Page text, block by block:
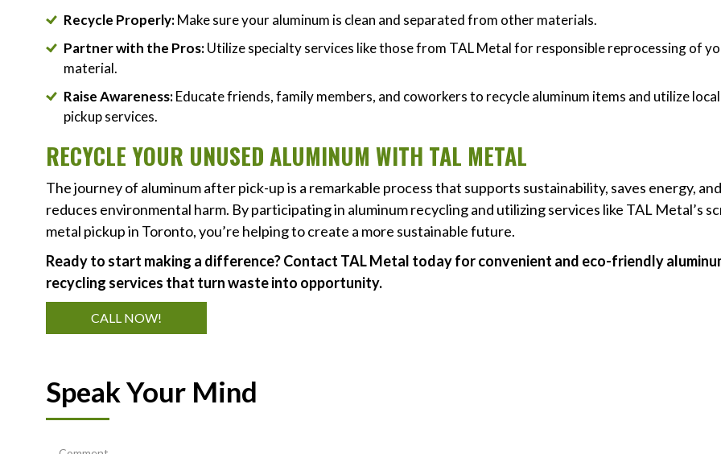
Recycle Properly:Make sure your aluminum is clean and separated from other materials.
Partner with the Pros:Utilize specialty services like those from TAL Metal for responsible reprocessing of
material.
Raise Awareness:Educate friends, family members, and coworkers to recycle aluminum items and utilize local
pickup services.
RECYCLE YOUR UNUSED ALUMINUM WITH TAL METAL
The journey of aluminum after pick-up is a remarkable process that supports sustainability, saves energy, and
reduces environmental harm. By participating in aluminum recycling and utilizing services like TAL Metal’s
metal pickup in Toronto, you’re helping to create a more sustainable future.
Ready to start making a difference? Contact TAL Metal today for convenient and eco-friendly
recycling services that turn waste into opportunity.
CALL NOW!
Speak Your Mind